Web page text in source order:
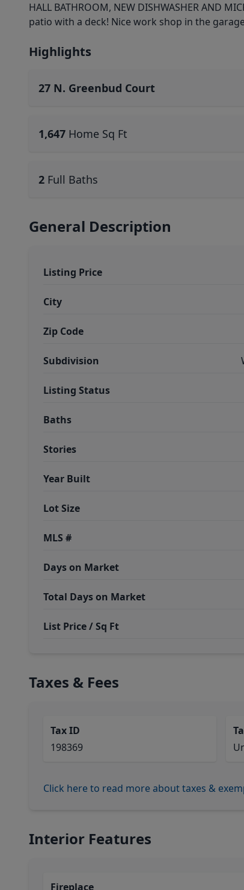
HALL BATHROOM, NEW DISHWASHER AND
patio with a deck! Nice work shop in the
Highlights
27 N. Greenbud Court
1,647 Home Sq Ft
2 Full Baths
General Description
Listing Price
City
Zip Code
Subdivision
Listing Status
Baths
Stories
Year Built
Lot Size
MLS #
Days on Market
Total Days on Market
List Price / Sq Ft
Taxes & Fees
Tax ID
198369
Click here to read more about taxes &
Interior Features
Fireplace